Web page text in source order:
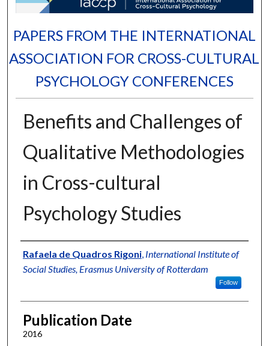
PAPERS FROM THE INTERNATIONAL
ASSOCIATION FOR CROSS-CULTURAL
PSYCHOLOGY CONFERENCES
Benefits and Challenges of
Qualitative Methodologies
in Cross-cultural
Psychology Studies
Authors
Rafaela de Quadros Rigoni, International Institute of
Social Studies, Erasmus University of Rotterdam
Follow
Publication Date
2016